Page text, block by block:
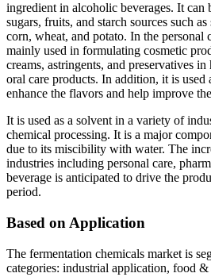
ingredient in alcoholic beverages. It can
sugars, fruits, and starch sources such
corn, wheat, and potato. In the personal
mainly used in formulating cosmetic
creams, astringents, and preservatives
oral care products. In addition, it is used
enhance the flavors and help improve
It is used as a solvent in a variety of
chemical processing. It is a major
due to its miscibility with water. The
industries including personal care,
beverage is anticipated to drive the
period.
Based on Application
The fermentation chemicals market is
categories: industrial application, food